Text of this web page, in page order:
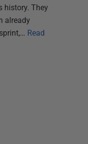
history. They
already
Read